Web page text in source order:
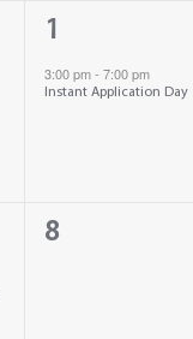
1
event,
1
3:00 pm-7:00 pm
Instant Application Day
0
8